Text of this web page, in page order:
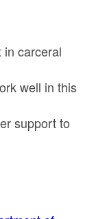
carceral
well in this
support to